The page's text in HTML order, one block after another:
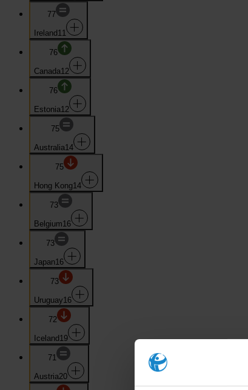
77
Ireland 11
76
Canada12
76
Estonia12
75
Australia14
75
Hong Kong14
73
Belgium16
73
Japan16
73
Uruguay16
72
Iceland 19
71
Austria20